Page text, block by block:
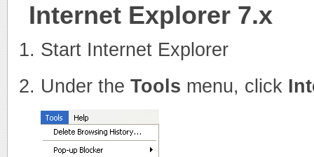
Internet Explorer 7.x
Start Internet Explorer
Under the Tools menu, click